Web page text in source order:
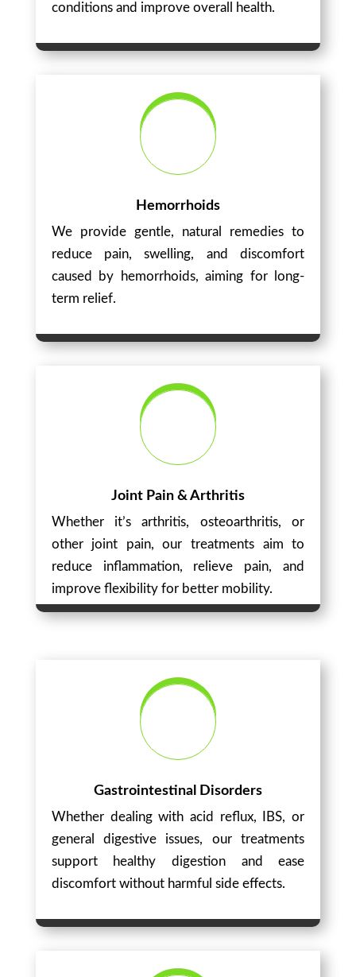
conditions and improve overall health.
Hemorrhoids
We provide gentle, natural remedies to
reduce pain, swelling, and discomfort
caused by hemorrhoids, aiming for long-
term relief.
Joint Pain & Arthritis
Whether it’s arthritis, osteoarthritis, or
other joint pain, our treatments aim to
reduce inflammation, relieve pain, and
improve flexibility for better mobility.
Gastrointestinal Disorders
Whether dealing with acid reflux, IBS, or
general digestive issues, our treatments
support healthy digestion and ease
discomfort without harmful side effects.